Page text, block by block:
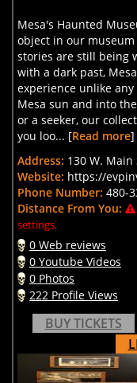
Mesa's Haunted
object in our
stories are still being
with a dark past,
experience unlike
Mesa sun and into
or a seeker, our
you loo... [Read more]
Address: 130 W. Main
Website: https://
Phone Number: 480-
Distance From You:
settings.
0 Web reviews
0 Youtube Videos
0 Photos
222 Profile Views
BUY TICKETS